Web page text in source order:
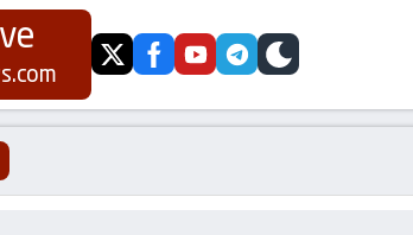
twitterfacebookyoutubetelegram
skin